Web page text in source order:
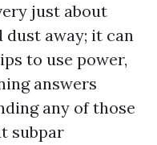
just about
away; it can
to use power,
answers
any of those
subpar